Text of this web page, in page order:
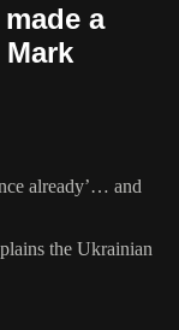
a
already’… and
the Ukrainian